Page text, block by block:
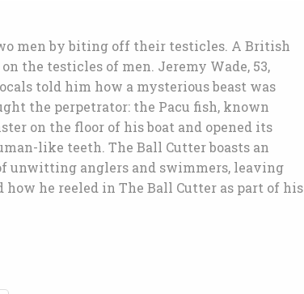
men by biting off their testicles. A British
the testicles of men. Jeremy Wade, 53,
told him how a mysterious beast was
the perpetrator: the Pacu fish, known
on the floor of his boat and opened its
like teeth. The Ball Cutter boasts an
unwitting anglers and swimmers, leaving
how he reeled in The Ball Cutter as part of his